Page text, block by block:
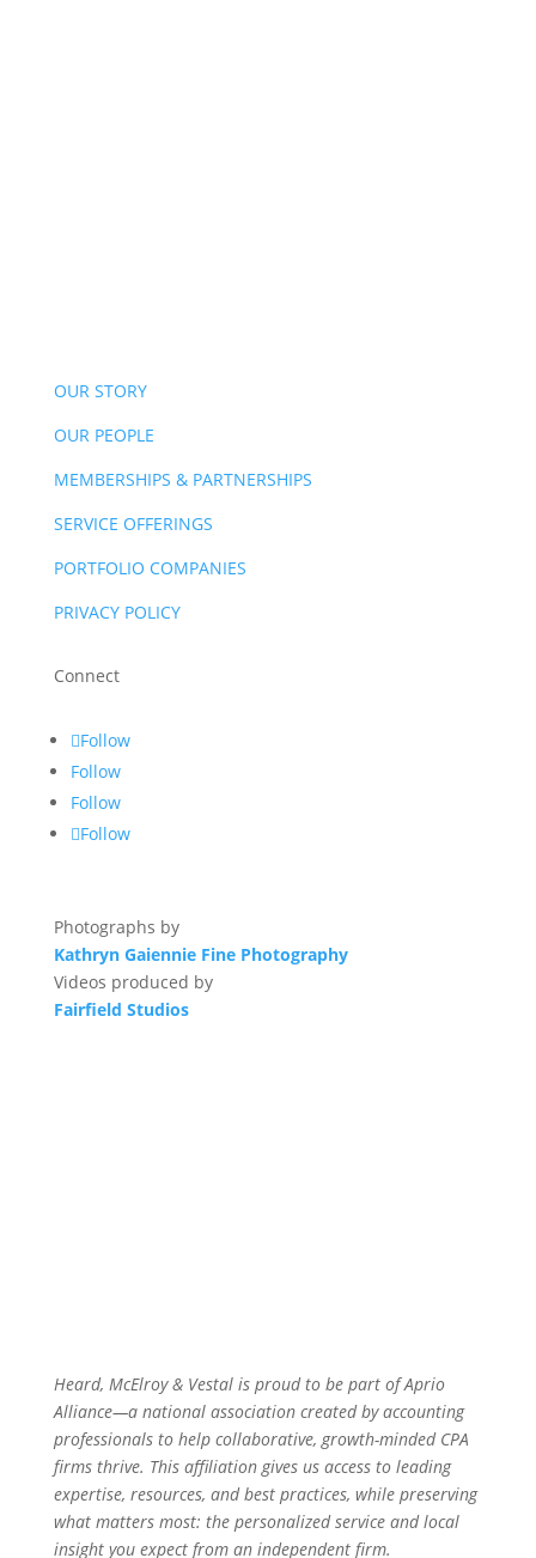
OUR STORY
OUR PEOPLE
MEMBERSHIPS & PARTNERSHIPS
SERVICE OFFERINGS
PORTFOLIO COMPANIES
PRIVACY POLICY
Connect
Follow
Follow
Follow
Follow
Photographs by
Kathryn Gaiennie Fine Photography
Videos produced by
Fairfield Studios
Heard, McElroy & Vestal is proud to be part of Aprio
Alliance—a national association created by accounting
professionals to help collaborative, growth-minded CPA
firms thrive. This affiliation gives us access to leading
expertise, resources, and best practices, while preserving
what matters most: the personalized service and local
insight you expect from an independent firm.